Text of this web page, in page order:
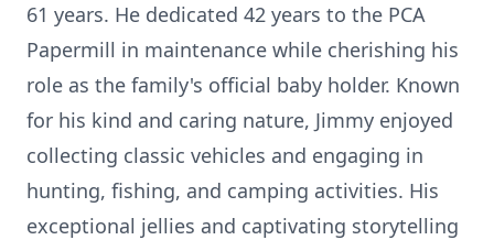
61 years. He dedicated 42 years to the PCA
Papermill in maintenance while cherishing his
role as the family's official baby holder. Known
for his kind and caring nature, Jimmy enjoyed
collecting classic vehicles and engaging in
hunting, fishing, and camping activities. His
exceptional jellies and captivating storytelling